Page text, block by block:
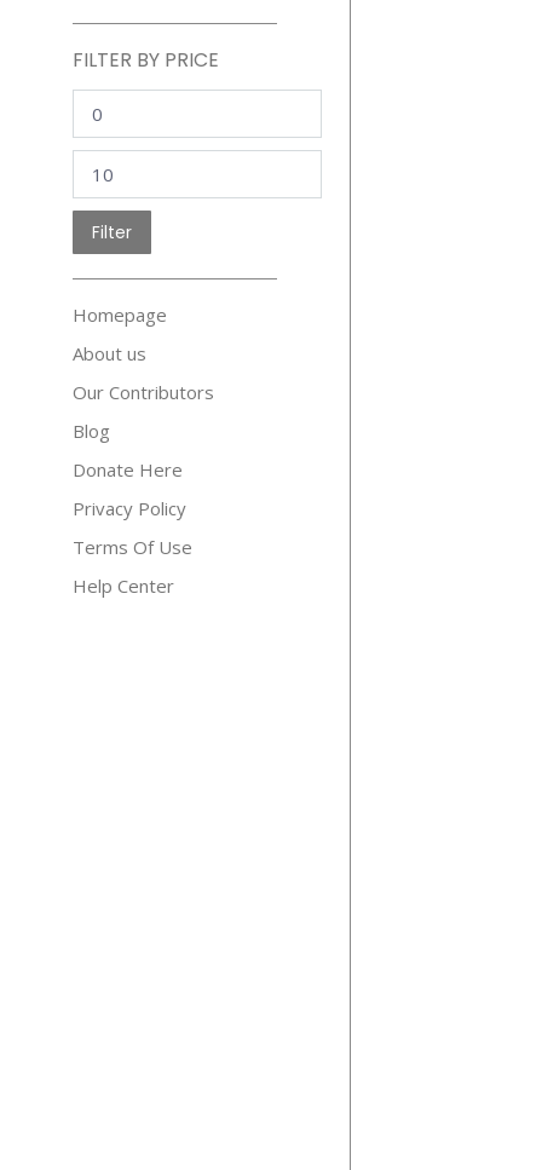
FILTER BY PRICE
price
price
Filter
Homepage
About us
Our Contributors
Blog
Donate Here
Privacy Policy
Terms Of Use
Help Center